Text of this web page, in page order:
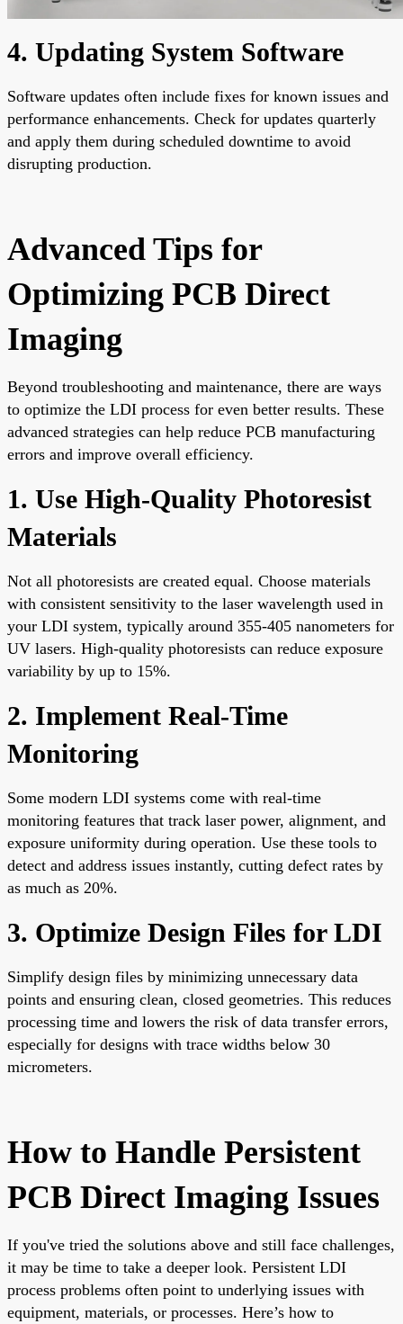
4. Updating System Software
Software updates often include fixes for known issues and
performance enhancements. Check for updates quarterly
and apply them during scheduled downtime to avoid
disrupting production.
Advanced Tips for
Optimizing PCB Direct
Imaging
Beyond troubleshooting and maintenance, there are ways
to optimize the LDI process for even better results. These
advanced strategies can help reduce PCB manufacturing
errors and improve overall efficiency.
1. Use High-Quality Photoresist
Materials
Not all photoresists are created equal. Choose materials
with consistent sensitivity to the laser wavelength used in
your LDI system, typically around 355-405 nanometers for
UV lasers. High-quality photoresists can reduce exposure
variability by up to 15%.
2. Implement Real-Time
Monitoring
Some modern LDI systems come with real-time
monitoring features that track laser power, alignment, and
exposure uniformity during operation. Use these tools to
detect and address issues instantly, cutting defect rates by
as much as 20%.
3. Optimize Design Files for LDI
Simplify design files by minimizing unnecessary data
points and ensuring clean, closed geometries. This reduces
processing time and lowers the risk of data transfer errors,
especially for designs with trace widths below 30
micrometers.
How to Handle Persistent
PCB Direct Imaging Issues
If you've tried the solutions above and still face challenges,
it may be time to take a deeper look. Persistent LDI
process problems often point to underlying issues with
equipment, materials, or processes. Here’s how to